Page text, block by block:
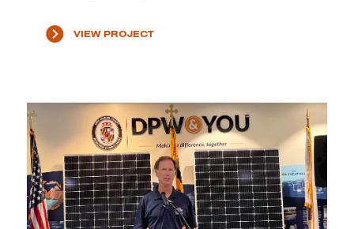
VIEW PROJECT